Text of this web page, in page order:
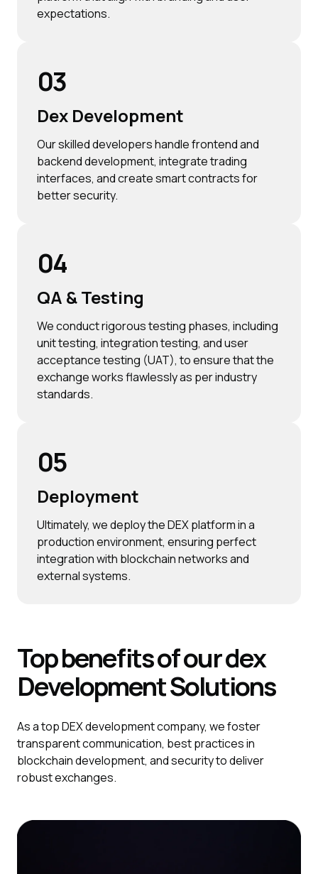
expectations.
03
Dex Development
Our skilled developers handle frontend and
backend development, integrate trading
interfaces, and create smart contracts for
better security.
04
QA & Testing
We conduct rigorous testing phases, including
unit testing, integration testing, and user
acceptance testing (UAT), to ensure that the
exchange works flawlessly as per industry
standards.
05
Deployment
Ultimately, we deploy the DEX platform in a
production environment, ensuring perfect
integration with blockchain networks and
external systems.
Top benefits of our dex
DevelopmentSolutions
As a top DEX development company, we foster
transparent communication, best practices in
blockchain development, and security to deliver
robust exchanges.